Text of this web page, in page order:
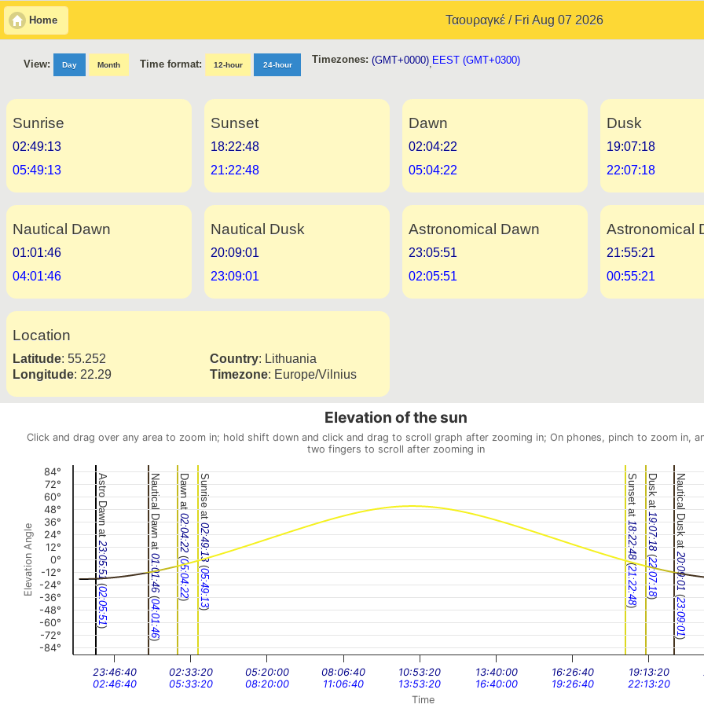
Home Ταουραγκέ / Fri Aug 07 2026
View: Day Month Time format: 12-hour 24-hour Timezones: (GMT+0000), EEST (GMT+0300)
Sunrise
02:49:13
05:49:13
Sunset
18:22:48
21:22:48
Dawn
02:04:22
05:04:22
Dusk
19:07:18
22:07:18
Nautical Dawn
01:01:46
04:01:46
Nautical Dusk
20:09:01
23:09:01
Astronomical Dawn
23:05:51
02:05:51
Astronomical
21:55:21
00:55:21
Location
Latitude: 55.252
Longitude: 22.29
Country: Lithuania
Timezone: Europe/Vilnius
Time
Elevation Angle
Sunrise at
02:49:13
(
05:49:13
)
Sunset at
18:22:48
(
21:22:48
)
Dawn at
02:04:22
(
05:04:22
)
Dusk at
19:07:18
(
22:07:18
)
Nautical Dawn at
01:01:46
(
04:01:46
)
Nautical Dusk at
20:09:01
(
23:09:01
)
Astro Dawn at
23:05:51
(
02:05:51
)
Elevation of the sun
Click and drag over any area to zoom in; hold shift down and click and drag to scroll graph after zooming in; On phones, pinch to zoom in,
two fingers to scroll after zooming in
23:46:40
02:46:40
02:33:20
05:33:20
05:20:00
08:20:00
08:06:40
11:06:40
10:53:20
13:53:20
13:40:00
16:40:00
16:26:40
19:26:40
19:13:20
22:13:20
-84°
-72°
-60°
-48°
-36°
-24°
-12°
0°
12°
24°
36°
48°
60°
72°
84°